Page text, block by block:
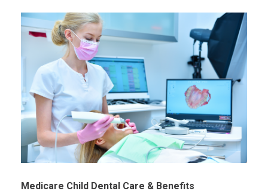
Medicare Child Dental Care & Benefits